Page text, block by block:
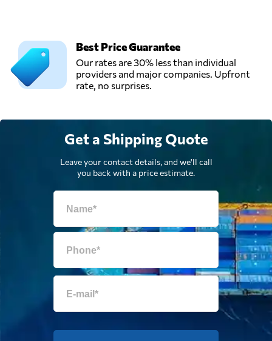
Best Price Guarantee
Our rates are 30% less than individual
providers and major companies. Upfront
rate, no surprises.
Get a Shipping Quote
Leave your contact details, and we'll call
you back with a price estimate.